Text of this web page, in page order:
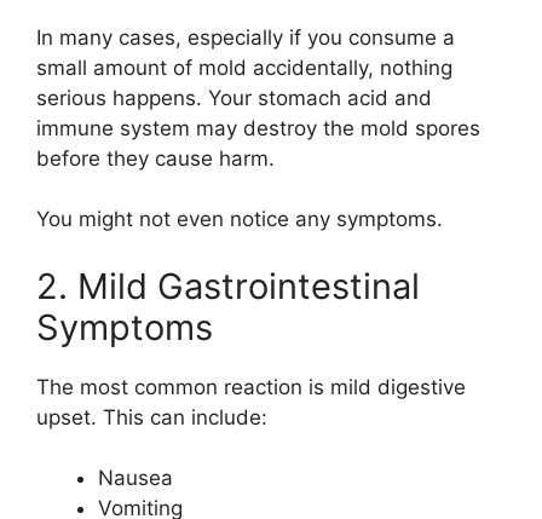
In many cases, especially if you consume a
small amount of mold accidentally, nothing
serious happens. Your stomach acid and
immune system may destroy the mold spores
before they cause harm.
You might not even notice any symptoms.
2. Mild Gastrointestinal
Symptoms
The most common reaction is mild digestive
upset. This can include:
Nausea
Vomiting